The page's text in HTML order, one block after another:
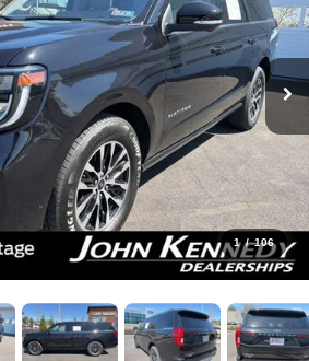
1 / 106